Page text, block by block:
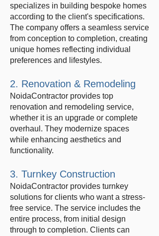
specializes in building bespoke homes
according to the client's specifications.
The company offers a seamless service
from conception to completion, creating
unique homes reflecting individual
preferences and lifestyles.
2. Renovation & Remodeling
NoidaContractor provides top
renovation and remodeling service,
whether it is an upgrade or complete
overhaul. They modernize spaces
while enhancing aesthetics and
functionality.
3. Turnkey Construction
NoidaContractor provides turnkey
solutions for clients who want a stress-
free service. The service includes the
entire process, from initial design
through to completion. Clients can